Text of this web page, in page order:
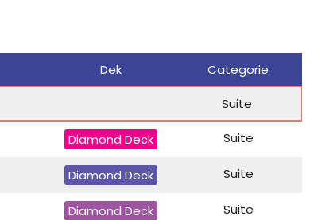
Dek Categorie
Suite
Diamond Deck Suite
Diamond Deck Suite
Diamond Deck Suite